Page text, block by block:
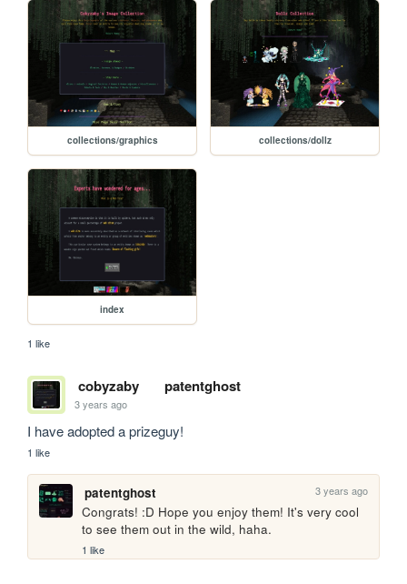
collections/graphics collections/dollz
index
1 like
cobyzaby patentghost
3 years ago
I have adopted a prizeguy!
1 like
patentghost 3 years ago
Congrats! :D Hope you enjoy them! It's very cool
to see them out in the wild, haha.
1 like